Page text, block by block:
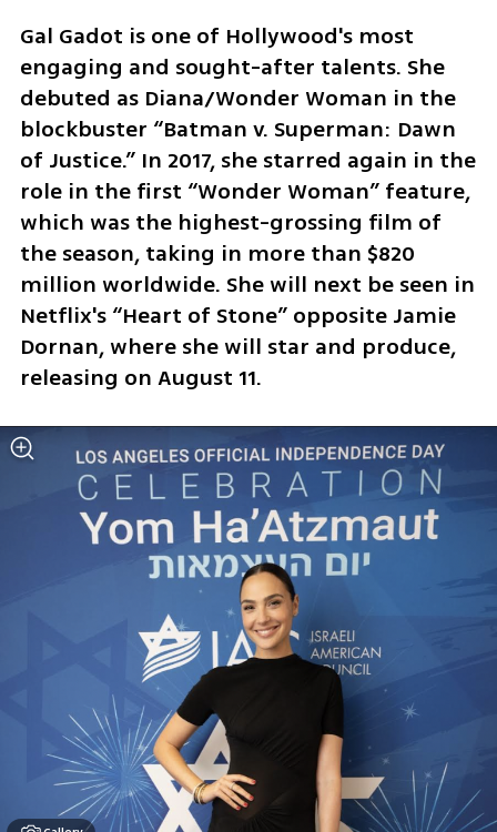
Gal Gadot is one of Hollywood's most
engaging and sought-after talents. She
debuted as Diana/Wonder Woman in the
blockbuster “Batman v. Superman: Dawn
of Justice.” In 2017, she starred again in the
role in the first “Wonder Woman” feature,
which was the highest-grossing film of
the season, taking in more than $820
million worldwide. She will next be seen in
Netflix's “Heart of Stone” opposite Jamie
Dornan, where she will star and produce,
releasing on August 11.